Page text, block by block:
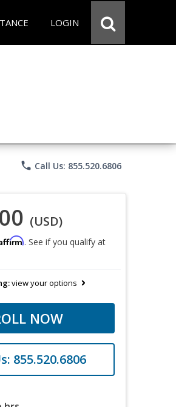
LOGIN
phone Call Us: 855.520.6806
(USD)
. See if you qualify at
view your options
NOW
855.520.6806